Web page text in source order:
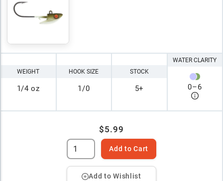
WEIGHT
1/4 oz
HOOK SIZE
1/0
STOCK
5+
WATER CLARITY
0–6
$5.99
Add to Cart
Add to Wishlist